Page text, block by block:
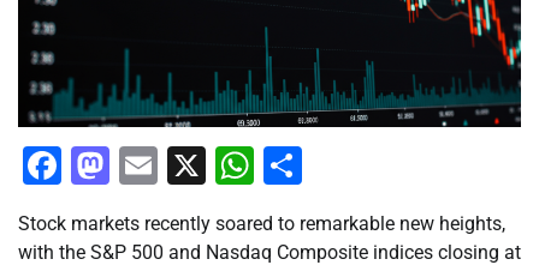
Facebook
Mastodon
Email
X WhatsApp
Stock markets recently soared to remarkable new heights,
with the S&P 500 and Nasdaq Composite indices closing at